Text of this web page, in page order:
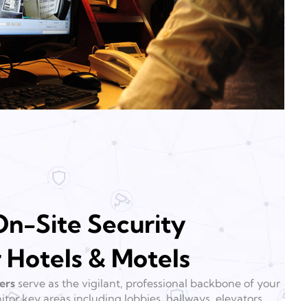
Site Security
Hotels & Motels
serve as the vigilant, professional backbone of your
key areas including lobbies, hallways, elevators,